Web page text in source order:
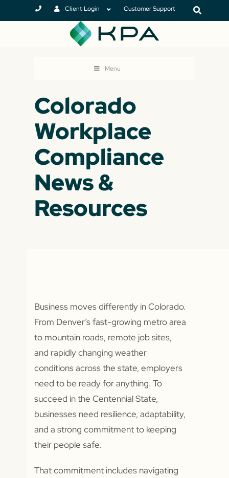
Client Login Customer Support
Menu
Colorado
Workplace
Compliance
News &
Resources
Business moves differently in Colorado.
From Denver’s fast-growing metro area
to mountain roads, remote job sites,
and rapidly changing weather
conditions across the state, employers
need to be ready for anything. To
succeed in the Centennial State,
businesses need resilience, adaptability,
and a strong commitment to keeping
their people safe.
That commitment includes navigating